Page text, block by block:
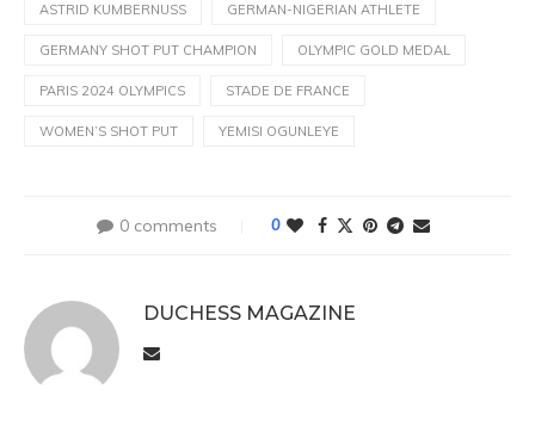
ASTRID KUMBERNUSS GERMAN-NIGERIAN ATHLETE
GERMANY SHOT PUT CHAMPION OLYMPIC GOLD MEDAL
PARIS 2024 OLYMPICS STADE DE FRANCE
WOMEN’S SHOT PUT YEMISI OGUNLEYE
0 comments 0
DUCHESS MAGAZINE